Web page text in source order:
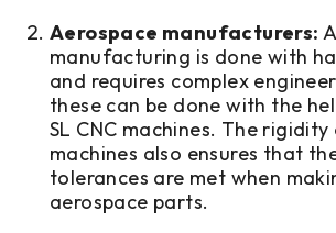
Aerospace manufacturers:
manufacturing is done with
and requires complex
these can be done with the
SL CNC machines. The
machines also ensures that
tolerances are met when
aerospace parts.